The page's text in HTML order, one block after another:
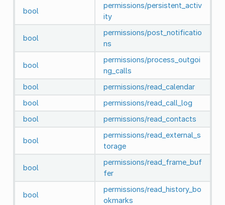
bool
permissions/persistent_activ
ity
bool
permissions/post_notificatio
ns
bool
permissions/process_outgoi
ng_calls
bool
permissions/read_calendar
bool
permissions/read_call_log
bool
permissions/read_contacts
bool
permissions/read_external_s
torage
bool
permissions/read_frame_buf
fer
bool
permissions/read_history_bo
okmarks